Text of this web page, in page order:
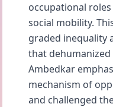
occupational
social mobility.
graded inequality
that dehumanized
Ambedkar
mechanism of
and challenged